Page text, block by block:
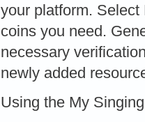
your platform.
coins you need.
necessary
newly added
Using the My